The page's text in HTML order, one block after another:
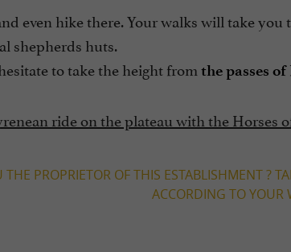
even hike there. Your walks will take
shepherds huts.
to take the height from the passes
ride on the plateau with the Horses
THE PROPRIETOR OF THIS ESTABLISHMENT ?
ACCORDING TO YOUR